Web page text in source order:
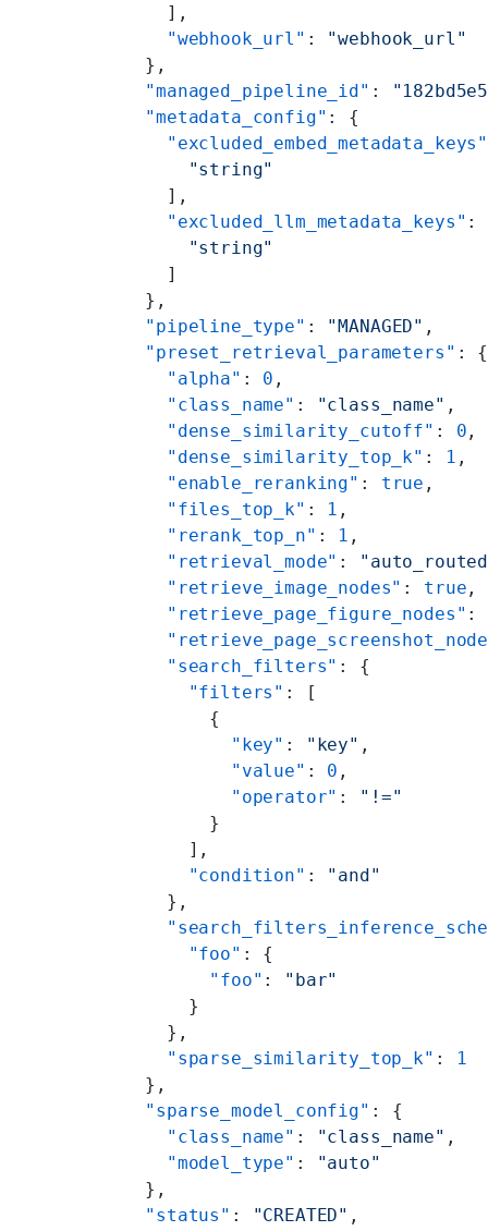
    ],
    "webhook_url"
: "webhook_url"
  },
  "managed_pipeline_id"
:
  "metadata_config"
: {
    "excluded_embed_metadata_keys"
      "string"
    ],
    "excluded_llm_metadata_keys"
:
      "string"
    ]
  },
  "pipeline_type"
: "MANAGED" ,
  "preset_retrieval_parameters"
: {
    "alpha"
: 0 ,
    "class_name"
: "class_name" ,
    "dense_similarity_cutoff"
: 0 ,
    "dense_similarity_top_k"
: 1 ,
    "enable_reranking"
: true ,
    "files_top_k"
: 1 ,
    "rerank_top_n"
: 1 ,
    "retrieval_mode"
:
    "retrieve_image_nodes"
: true ,
    "retrieve_page_figure_nodes"
:
    "search_filters"
: {
      "filters"
: [
        {
          "key"
: "key" ,
          "value"
: 0 ,
          "operator"
:
"!="
        }
      ],
      "condition"
: "and"
    },
      "foo"
: {
        "foo"
: "bar"
      }
    },
    "sparse_similarity_top_k"
:
1
  },
  "sparse_model_config"
: {
    "class_name"
: "class_name" ,
    "model_type"
:
"auto"
  },
  "status"
: "CREATED" ,